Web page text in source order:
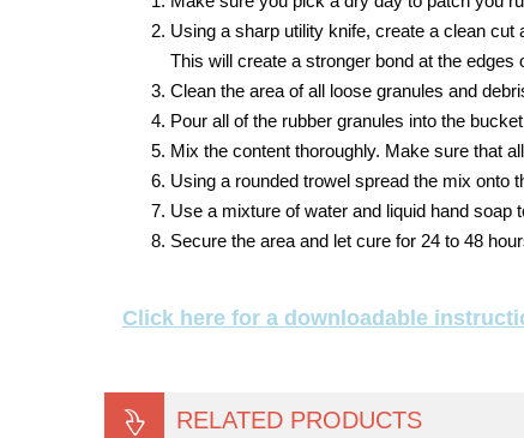
Using a sharp utility knife, create a clean
This will create a stronger bond at the edges
Clean the area of all loose granules and
Pour all of the rubber granules into the
Mix the content thoroughly. Make sure that
Using a rounded trowel spread the mix onto
Use a mixture of water and liquid hand soap
Secure the area and let cure for 24 to 48
Click here for a downloadable
RELATED PRODUCTS